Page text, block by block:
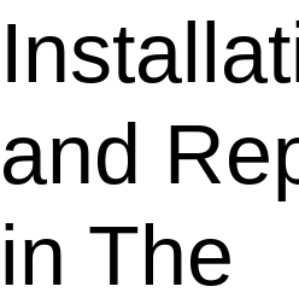
and
in The